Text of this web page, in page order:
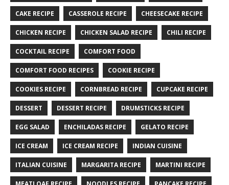
CAKE RECIPE CASSEROLE RECIPE CHEESECAKE RECIPE
CHICKEN RECIPE CHICKEN SALAD RECIPE CHILI RECIPE
COCKTAIL RECIPE COMFORT FOOD
COMFORT FOOD RECIPES COOKIE RECIPE
COOKIES RECIPE CORNBREAD RECIPE CUPCAKE RECIPE
DESSERT DESSERT RECIPE DRUMSTICKS RECIPE
EGG SALAD ENCHILADAS RECIPE GELATO RECIPE
ICE CREAM ICE CREAM RECIPE INDIAN CUISINE
ITALIAN CUISINE MARGARITA RECIPE MARTINI RECIPE